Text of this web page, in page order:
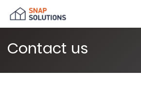
Skip to Content
Contact us